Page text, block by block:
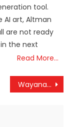
tool.
AI art, Altman
are not ready
the next
Read More…
Wayanad Tunnel Project Gets Final Green Signal, Hill Highway Dream Set to Become Reality